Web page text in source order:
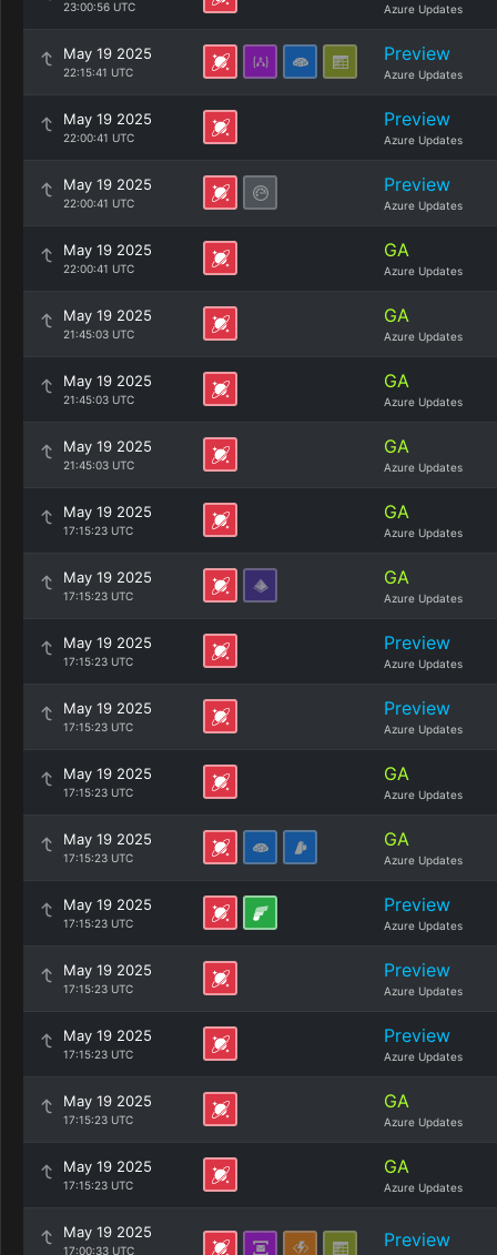
23:00:56 UTC Azure Updates
May 19 2025
22:15:41 UTC
Preview
Azure Updates
May 19 2025
22:00:41 UTC
Preview
Azure Updates
May 19 2025
22:00:41 UTC
Preview
Azure Updates
May 19 2025
22:00:41 UTC
GA
Azure Updates
May 19 2025
21:45:03 UTC
GA
Azure Updates
May 19 2025
21:45:03 UTC
GA
Azure Updates
May 19 2025
21:45:03 UTC
GA
Azure Updates
May 19 2025
17:15:23 UTC
GA
Azure Updates
May 19 2025
17:15:23 UTC
GA
Azure Updates
May 19 2025
17:15:23 UTC
Preview
Azure Updates
May 19 2025
17:15:23 UTC
Preview
Azure Updates
May 19 2025
17:15:23 UTC
GA
Azure Updates
May 19 2025
17:15:23 UTC
GA
Azure Updates
May 19 2025
17:15:23 UTC
Preview
Azure Updates
May 19 2025
17:15:23 UTC
Preview
Azure Updates
May 19 2025
17:15:23 UTC
Preview
Azure Updates
May 19 2025
17:15:23 UTC
GA
Azure Updates
May 19 2025
17:15:23 UTC
GA
Azure Updates
May 19 2025
17:00:33 UTC Preview